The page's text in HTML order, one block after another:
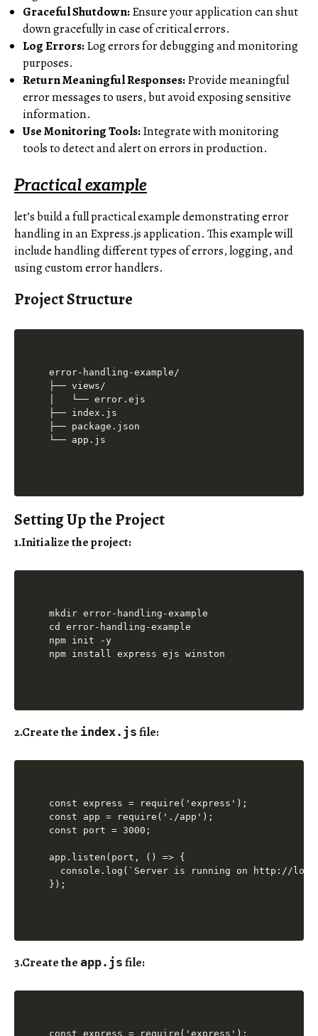
Graceful Shutdown:Ensure your application can shut
down gracefully in case of critical errors.
Log Errors:Log errors for debugging and monitoring
purposes.
Return Meaningful Responses:Provide meaningful
error messages to users, but avoid exposing sensitive
information.
Use Monitoring Tools:Integrate with monitoring
tools to detect and alert on errors in production.
Practical example
let’s build a full practical example demonstrating error
handling in an Express.js application. This example will
include handling different types of errors, logging, and
using custom error handlers.
Project Structure
error-handling-example/
├── views/
│   └── error.ejs
├── index.js
├── package.json
Setting Up the Project
1.Initialize the project:
mkdir error-handling-example
cd error-handling-example
npm init -y
2.Create the index.js file:
const express = require('express');
const app = require('./app');
const port = 3000;
app.listen(port, () => {
console.log(`Server is running on http://
3.Create the app.js file:
const express = require('express');